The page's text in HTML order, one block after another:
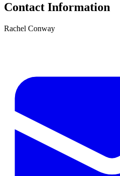
Contact Information
Rachel Conway